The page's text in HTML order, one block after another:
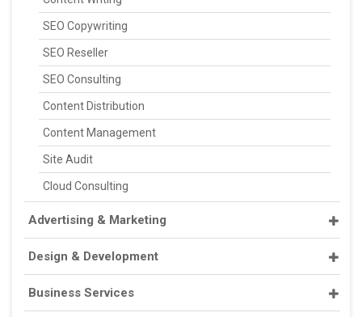
SEO Copywriting
SEO Reseller
SEO Consulting
Content Distribution
Content Management
Site Audit
Cloud Consulting
Advertising & Marketing
Design & Development
Business Services